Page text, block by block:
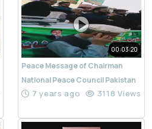
00:03:20
Peace Message of Chairman
National Peace Council Pakistan
7 years ago 3118 Views